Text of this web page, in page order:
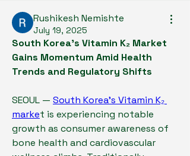
Rushikesh Nemishte
July 19, 2025
South Korea’s Vitamin K₂ Market
Gains Momentum Amid Health
Trends and Regulatory Shifts
SEOUL — South Korea’s Vitamin K₂
market is experiencing notable
growth as consumer awareness of
bone health and cardiovascular